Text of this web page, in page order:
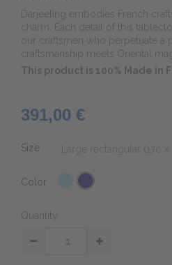
Darjeeling embodies French
charm. Each detail of this
our craftsmen who perpetuate a
craftsmanship meets Oriental
This product is 100% Made in
391,00 €
Size
Color
Quantity